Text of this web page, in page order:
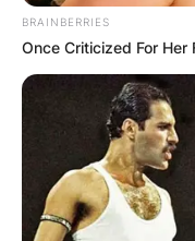
DEC 2, 2024
BRAINBERRIES
Once Criticized For Her